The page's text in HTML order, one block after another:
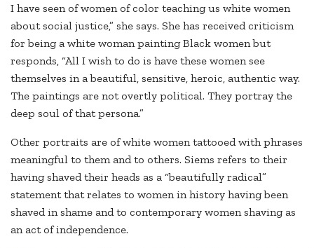
I have seen of women of color teaching us white women
about social justice,” she says. She has received criticism
for being a white woman painting Black women but
responds, “All I wish to do is have these women see
themselves in a beautiful, sensitive, heroic, authentic way.
The paintings are not overtly political. They portray the
deep soul of that persona.”
Other portraits are of white women tattooed with phrases
meaningful to them and to others. Siems refers to their
having shaved their heads as a “beautifully radical”
statement that relates to women in history having been
shaved in shame and to contemporary women shaving as
an act of independence.